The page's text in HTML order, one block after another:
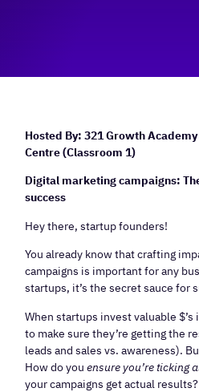
Hosted By: 321 Growth
Centre (Classroom 1)
Digital marketing campaigns:
success
Hey there, startup founders!
You already know that crafting
campaigns is important for any
startups, it’s the secret sauce for
When startups invest valuable
to make sure they’re getting the
leads and sales vs. awareness).
How do youensure you’re ticking
your campaigns get actual results?